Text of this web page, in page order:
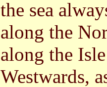
the sea
along the
along the
Westwards,